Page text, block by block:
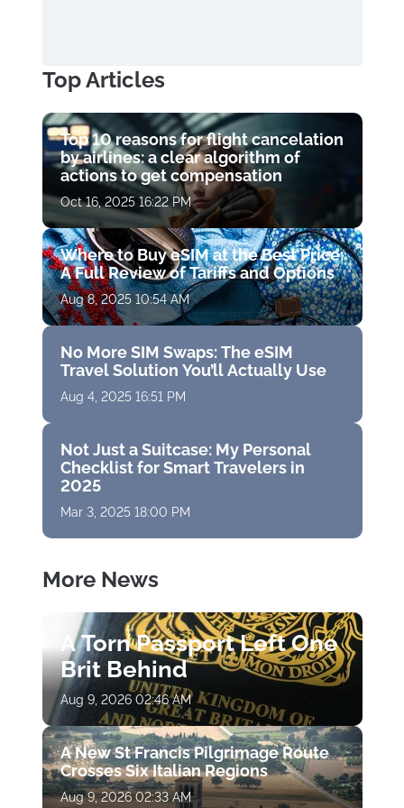
Top Articles
Top 10 reasons for flight cancelation
by airlines: a clear algorithm of
actions to get compensation
Oct 16, 2025 16:22 PM
Where to Buy eSIM at the Best Price:
A Full Review of Tariffs and Options
Aug 8, 2025 10:54 AM
No More SIM Swaps: The eSIM
Travel Solution You’ll Actually Use
Aug 4, 2025 16:51 PM
Not Just a Suitcase: My Personal
Checklist for Smart Travelers in
2025
Mar 3, 2025 18:00 PM
More News
A Torn Passport Left One
Brit Behind
Aug 9, 2026 02:46 AM
A New St Francis Pilgrimage Route
Crosses Six Italian Regions
Aug 9, 2026 02:33 AM